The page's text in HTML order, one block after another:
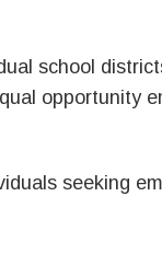
school
opportunity
seeking